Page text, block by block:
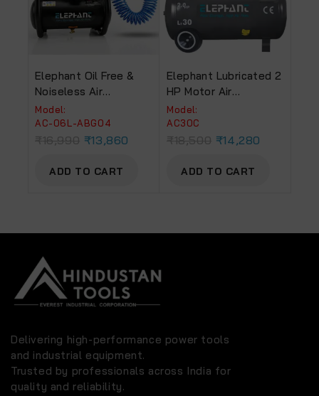
Elephant Oil Free &
Noiseless Air
Compressor 6 Ltr. And
Painter Air Blow Gun
With PU Pipe &
04)
Model:
AC-06L-ABG04
₹13,860
ADD TO CART
Elephant Lubricated 2
HP Motor Air
Compressor 30 Litre
Copper 100% Copper
Winding (Grey) (AC-
Model:
AC30C
₹14,280
ADD TO CART
Delivering high-performance power tools
and industrial equipment.
Trusted by professionals across India for